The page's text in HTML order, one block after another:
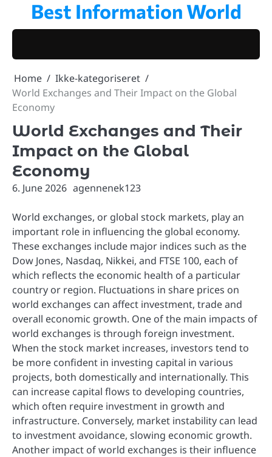
content
Best Information World
Home
Ikke-kategoriseret
World Exchanges and Their Impact on the Global
Economy
World Exchanges and Their
Impact on the Global
Economy
6. June 2026 agennenek123
World exchanges, or global stock markets, play an
important role in influencing the global economy.
These exchanges include major indices such as the
Dow Jones, Nasdaq, Nikkei, and FTSE 100, each of
which reflects the economic health of a particular
country or region. Fluctuations in share prices on
world exchanges can affect investment, trade and
overall economic growth. One of the main impacts of
world exchanges is through foreign investment.
When the stock market increases, investors tend to
be more confident in investing capital in various
projects, both domestically and internationally. This
can increase capital flows to developing countries,
which often require investment in growth and
infrastructure. Conversely, market instability can lead
to investment avoidance, slowing economic growth.
Another impact of world exchanges is their influence